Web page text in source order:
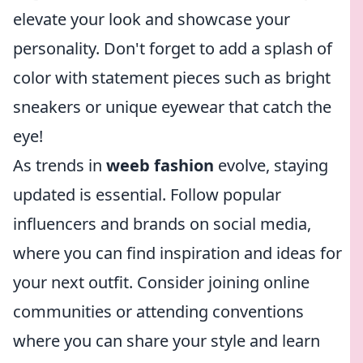
elevate your look and showcase your
personality. Don't forget to add a splash of
color with statement pieces such as bright
sneakers or unique eyewear that catch the
eye!
As trends in weeb fashion evolve, staying
updated is essential. Follow popular
influencers and brands on social media,
where you can find inspiration and ideas for
your next outfit. Consider joining online
communities or attending conventions
where you can share your style and learn